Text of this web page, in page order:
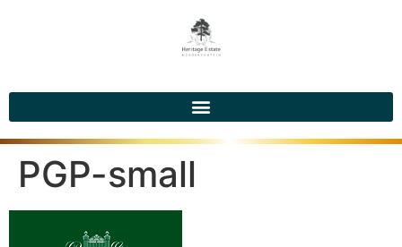
PGP-small